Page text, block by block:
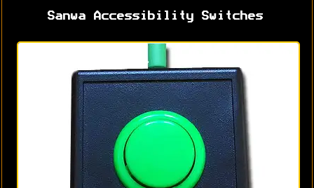
Sanwa Accessibility Switches